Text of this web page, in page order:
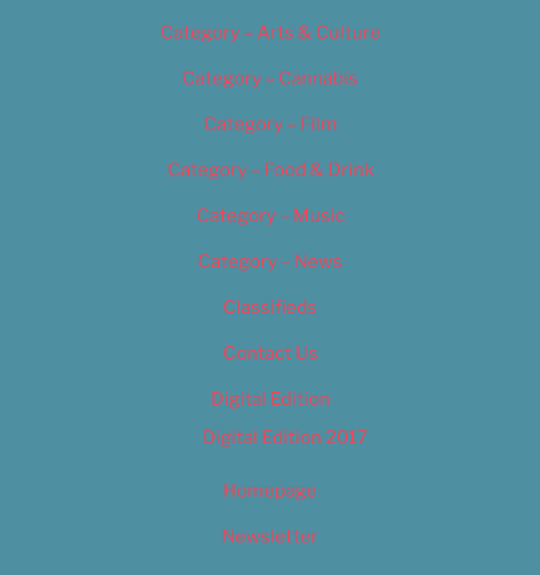
Category – Arts & Culture
Category – Cannabis
Category – Film
Category – Food & Drink
Category – Music
Category – News
Classifieds
Contact Us
Digital Edition
Digital Edition 2017
Homepage
Newsletter